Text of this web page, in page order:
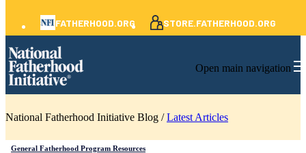
FATHERHOOD.ORG STORE.FATHERHOOD.ORG
Open main navigation
National Fatherhood Initiative Blog /Latest Articles
General Fatherhood Program Resources